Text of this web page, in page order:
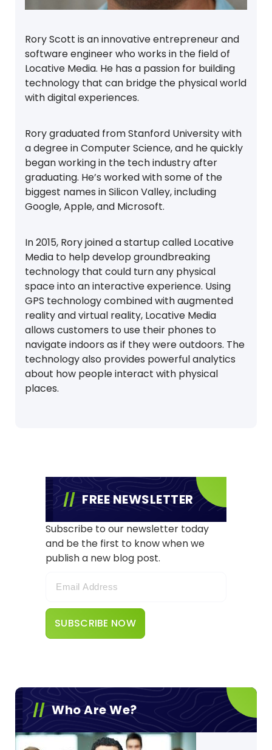
Rory Scott is an innovative entrepreneur and
software engineer who works in the field of
Locative Media. He has a passion for building
technology that can bridge the physical world
with digital experiences.
Rory graduated from Stanford University with
a degree in Computer Science, and he quickly
began working in the tech industry after
graduating. He’s worked with some of the
biggest names in Silicon Valley, including
Google, Apple, and Microsoft.
In 2015, Rory joined a startup called Locative
Media to help develop groundbreaking
technology that could turn any physical
space into an interactive experience. Using
GPS technology combined with augmented
reality and virtual reality, Locative Media
allows customers to use their phones to
navigate indoors as if they were outdoors. The
technology also provides powerful analytics
about how people interact with physical
places.
FREE NEWSLETTER
Subscribe to our newsletter today
and be the first to know when we
publish a new blog post.
Who Are We?